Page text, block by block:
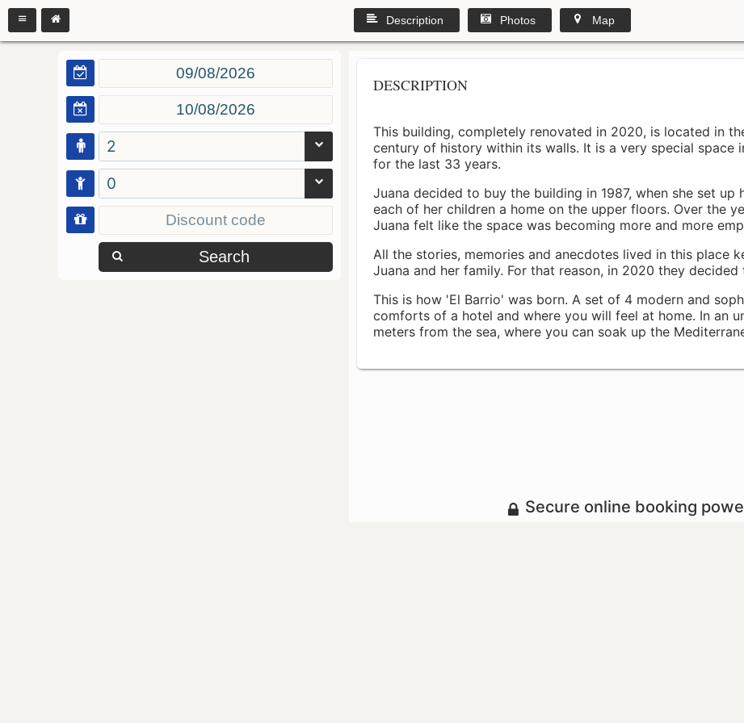
Description Photos Map
2
0
Search
DESCRIPTION
This building, completely renovated in 2020, is located in
century of history within its walls. It is a very special space
for the last 33 years.
Juana decided to buy the building in 1987, when she set
each of her children a home on the upper floors. Over the
Juana felt like the space was becoming more and more
All the stories, memories and anecdotes lived in this place
Juana and her family. For that reason, in 2020 they
This is how 'El Barrio' was born. A set of 4 modern and
comforts of a hotel and where you will feel at home. In an
meters from the sea, where you can soak up the
Secure online booking